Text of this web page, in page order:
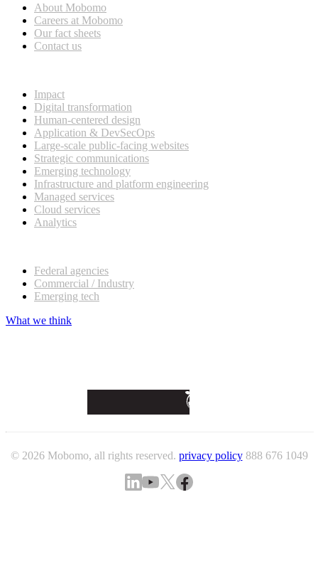
About Mobomo
Careers at Mobomo
Our fact sheets
Contact us
Impact
Digital transformation
Human-centered design
Application & DevSecOps
Large-scale public-facing websites
Strategic communications
Emerging technology
Infrastructure and platform engineering
Managed services
Cloud services
Analytics
Federal agencies
Commercial / Industry
Emerging tech
What we think
© 2026 Mobomo, all rights reserved. privacy policy 888 676 1049